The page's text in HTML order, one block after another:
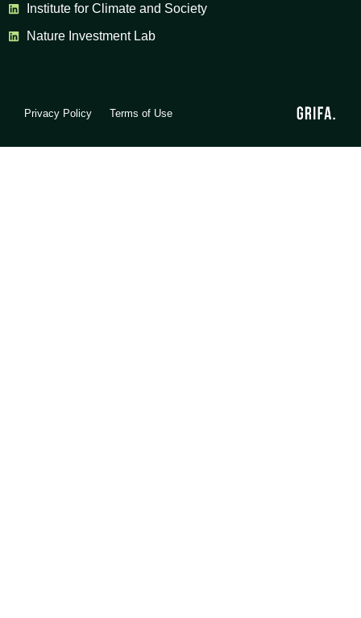
Institute for Climate and Society
Nature Investment Lab
Privacy Policy Terms of Use